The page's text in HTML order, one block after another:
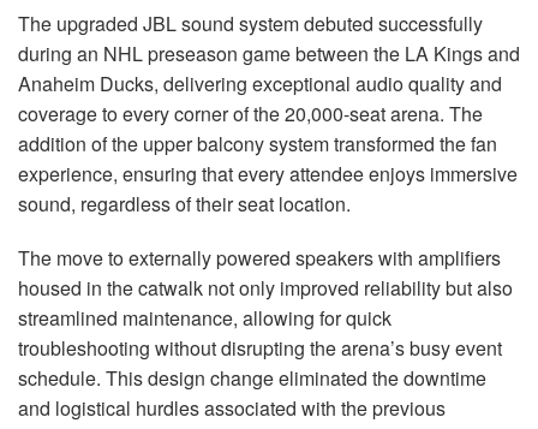
The upgraded JBLsound system debuted successfully
during an NHLpreseason game between the LA Kings and
Anaheim Ducks, delivering exceptional audio quality and
coverage to every corner of the 20,000-seat arena. The
addition of the upper balcony system transformed the fan
experience, ensuring that every attendee enjoys immersive
sound, regardless of their seat location.
The move to externally powered speakers with amplifiers
housed in the catwalk not only improved reliability but also
streamlined maintenance, allowing for quick
troubleshooting without disrupting the arena’s busy event
schedule. This design change eliminated the downtime
and logistical hurdles associated with the previous